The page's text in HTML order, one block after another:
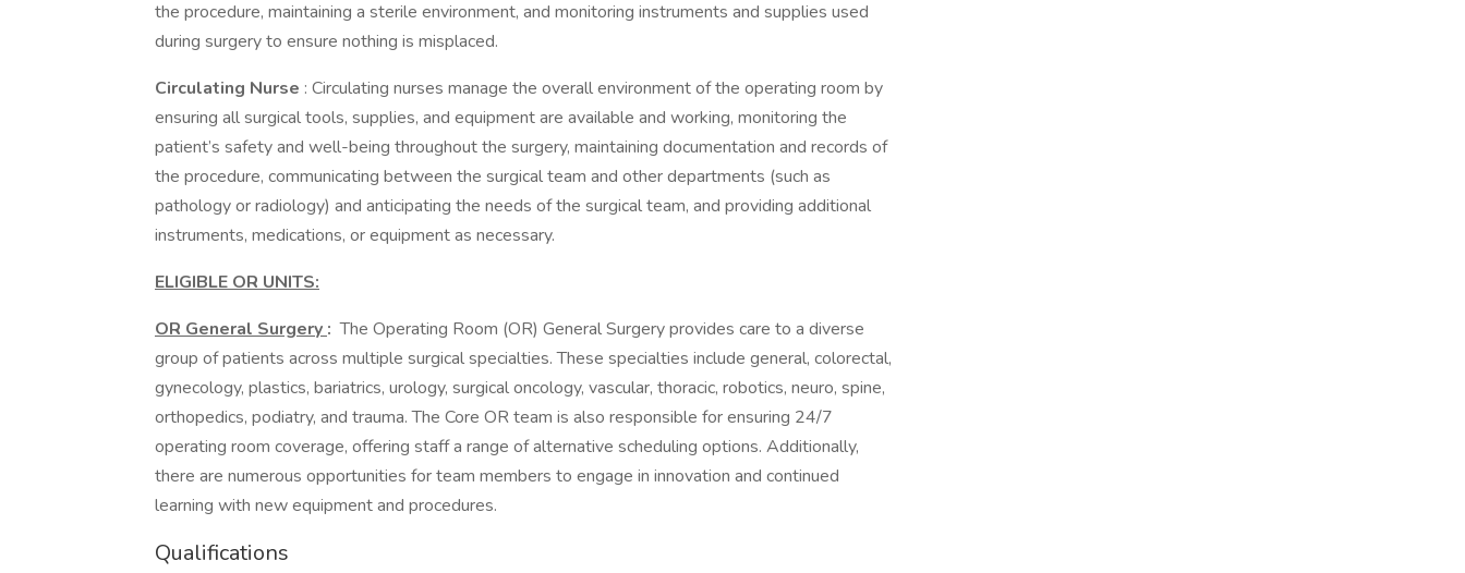
the procedure, maintaining a sterile environment, and monitoring instruments and supplies used
during surgery to ensure nothing is misplaced.
Circulating Nurse : Circulating nurses manage the overall environment of the operating room by
ensuring all surgical tools, supplies, and equipment are available and working, monitoring the
patient’s safety and well-being throughout the surgery, maintaining documentation and records of
the procedure, communicating between the surgical team and other departments (such as
pathology or radiology) and anticipating the needs of the surgical team, and providing additional
instruments, medications, or equipment as necessary.
ELIGIBLE OR UNITS:
OR General Surgery : The Operating Room (OR) General Surgery provides care to a diverse
group of patients across multiple surgical specialties. These specialties include general, colorectal,
gynecology, plastics, bariatrics, urology, surgical oncology, vascular, thoracic, robotics, neuro, spine,
orthopedics, podiatry, and trauma. The Core OR team is also responsible for ensuring 24/7
operating room coverage, offering staff a range of alternative scheduling options. Additionally,
there are numerous opportunities for team members to engage in innovation and continued
learning with new equipment and procedures.
Qualifications